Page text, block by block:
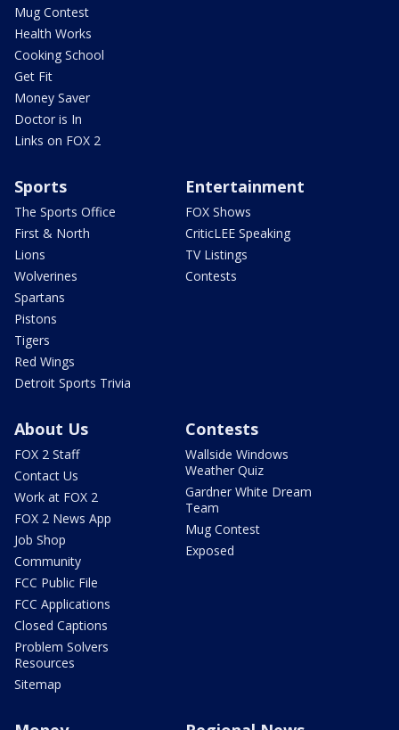
Mug Contest
Health Works
Cooking School
Get Fit
Money Saver
Doctor is In
Links on FOX 2
Sports
The Sports Office
First & North
Lions
Wolverines
Spartans
Pistons
Tigers
Red Wings
Detroit Sports Trivia
Entertainment
FOX Shows
CriticLEE Speaking
TV Listings
Contests
About Us
FOX 2 Staff
Contact Us
Work at FOX 2
FOX 2 News App
Job Shop
Community
FCC Public File
FCC Applications
Closed Captions
Problem Solvers
Resources
Sitemap
Contests
Wallside Windows
Weather Quiz
Gardner White Dream
Team
Mug Contest
Exposed